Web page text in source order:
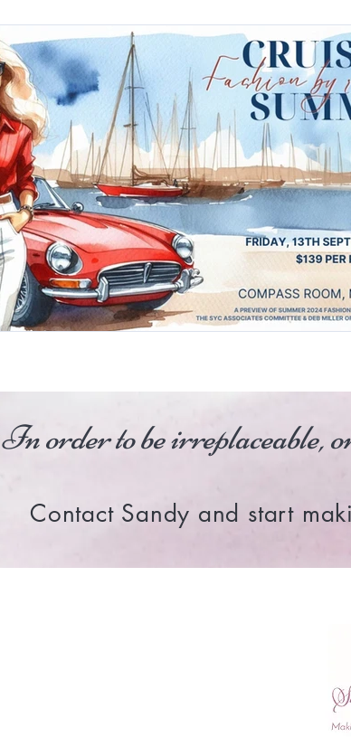
In order to be irreplaceable,
Contact Sandy and start